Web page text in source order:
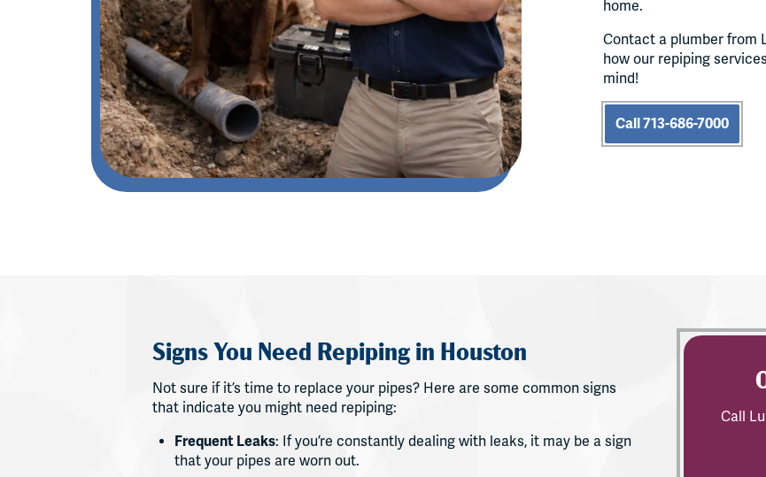
home.
Contact a plumber from
how our repiping
mind!
Call 713-686-7000
Signs You Need Repiping in Houston
Not sure if it’s time to replace your pipes? Here are some common signs
that indicate you might need repiping:
Frequent Leaks: If you’re constantly dealing with leaks, it may be a sign
that your pipes are worn out.
Call